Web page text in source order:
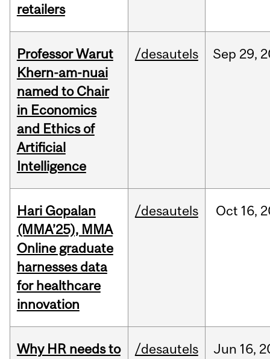
retailers
Professor Warut
Khern-am-nuai
named to Chair
in Economics
and Ethics of
Artificial
Intelligence
/desautels Sep 29,
Hari Gopalan
(MMA’25), MMA
Online graduate
harnesses data
for healthcare
innovation
/desautels Oct 16,
Why HR needs to
/desautels Jun 16,